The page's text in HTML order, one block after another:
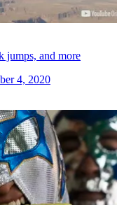
jumps, and more
4, 2020